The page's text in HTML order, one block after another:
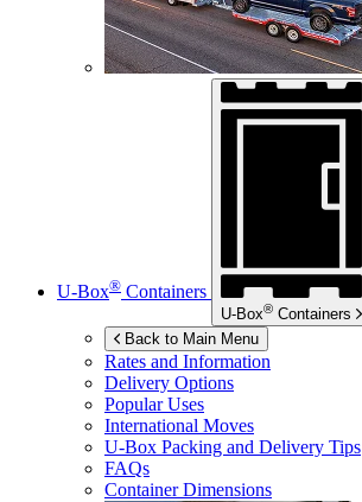
U-Box® Containers
U-Box® Containers
Back to Main Menu
Rates and Information
Delivery Options
Popular Uses
International Moves
U-Box Packing and Delivery Tips
FAQs
Container Dimensions